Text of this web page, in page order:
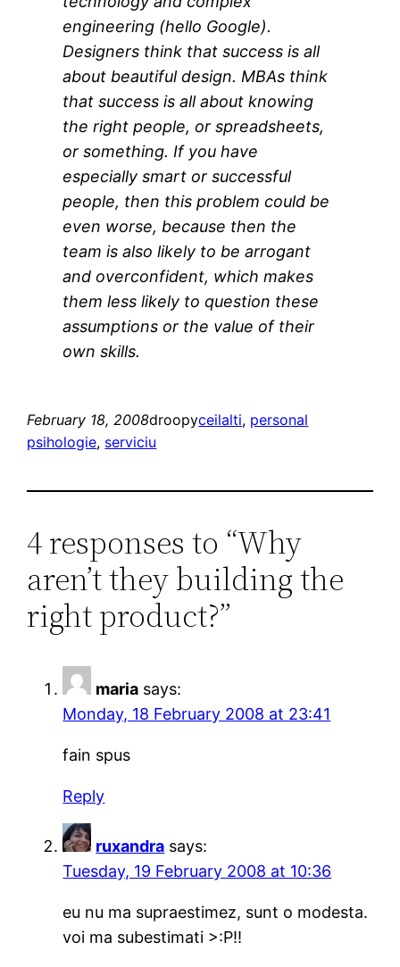
engineering (hello Google).
Designers think that success is all
about beautiful design. MBAs think
that success is all about knowing
the right people, or spreadsheets,
or something. If you have
especially smart or successful
people, then this problem could be
even worse, because then the
team is also likely to be arrogant
and overconfident, which makes
them less likely to question these
assumptions or the value of their
own skills.
February 18, 2008droopyceilalti, personal
psihologie, serviciu
4 responses to “Why
aren’t they building the
right product?”
maria says:
Monday, 18 February 2008 at 23:41
fain spus
Reply
ruxandra says:
Tuesday, 19 February 2008 at 10:36
eu nu ma supraestimez, sunt o modesta.
voi ma subestimati >:P!!